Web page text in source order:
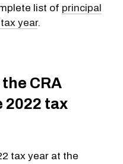
list of principal
year.
CRA
2022 tax
tax year at the